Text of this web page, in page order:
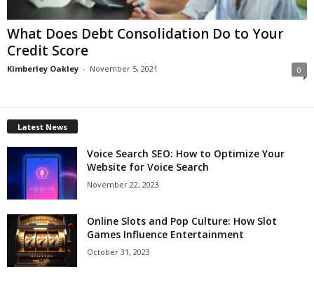
What Does Debt Consolidation Do to Your
Credit Score
Kimberley Oakley - November 5, 2021 0
Latest News
Voice Search SEO: How to Optimize Your
Website for Voice Search
November 22, 2023
Online Slots and Pop Culture: How Slot
Games Influence Entertainment
October 31, 2023